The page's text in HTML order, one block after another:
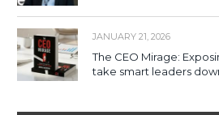
JANUARY 21, 2026
The CEO Mirage:
take smart leaders